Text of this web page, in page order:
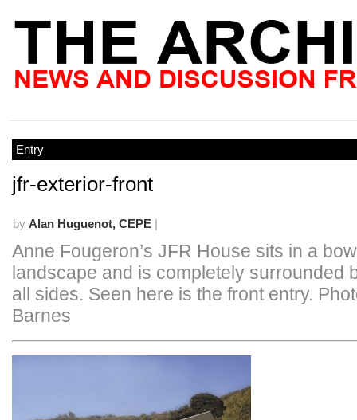
Entry
jfr-exterior-front
by Alan Huguenot, CEPE |
Anne Fougeron’s JFR House sits in a
landscape and is completely surrounded
all sides. Seen here is the front entry.
Barnes